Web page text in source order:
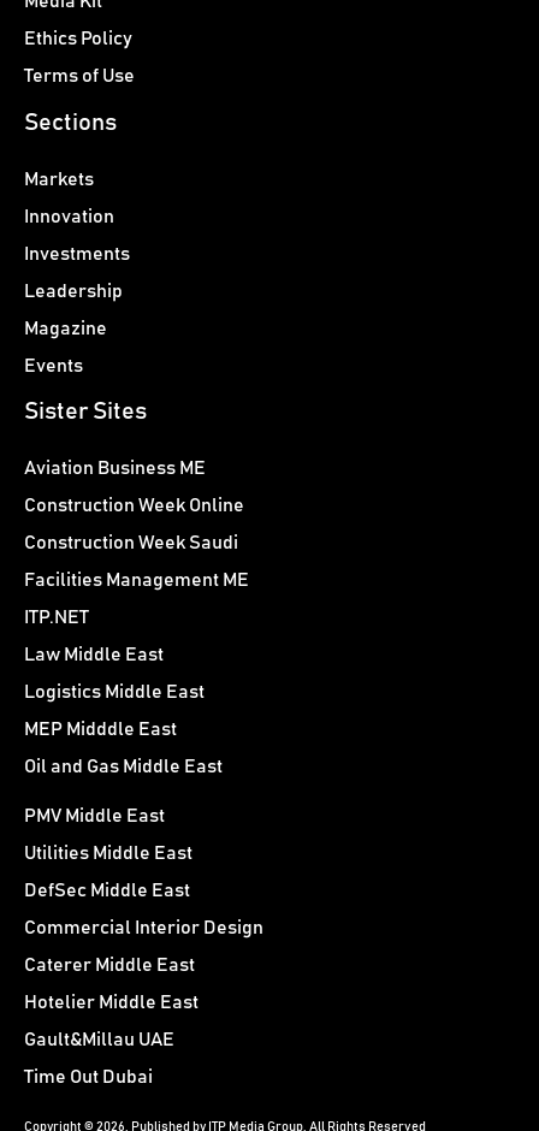
Ethics Policy
Terms of Use
Sections
Markets
Innovation
Investments
Leadership
Magazine
Events
Sister Sites
Aviation Business ME
Construction Week Online
Construction Week Saudi
Facilities Management ME
ITP.NET
Law Middle East
Logistics Middle East
MEP Midddle East
Oil and Gas Middle East
PMV Middle East
Utilities Middle East
DefSec Middle East
Commercial Interior Design
Caterer Middle East
Hotelier Middle East
Gault&Millau UAE
Time Out Dubai
Copyright © 2026. Published by ITP Media Group. All Rights Reserved